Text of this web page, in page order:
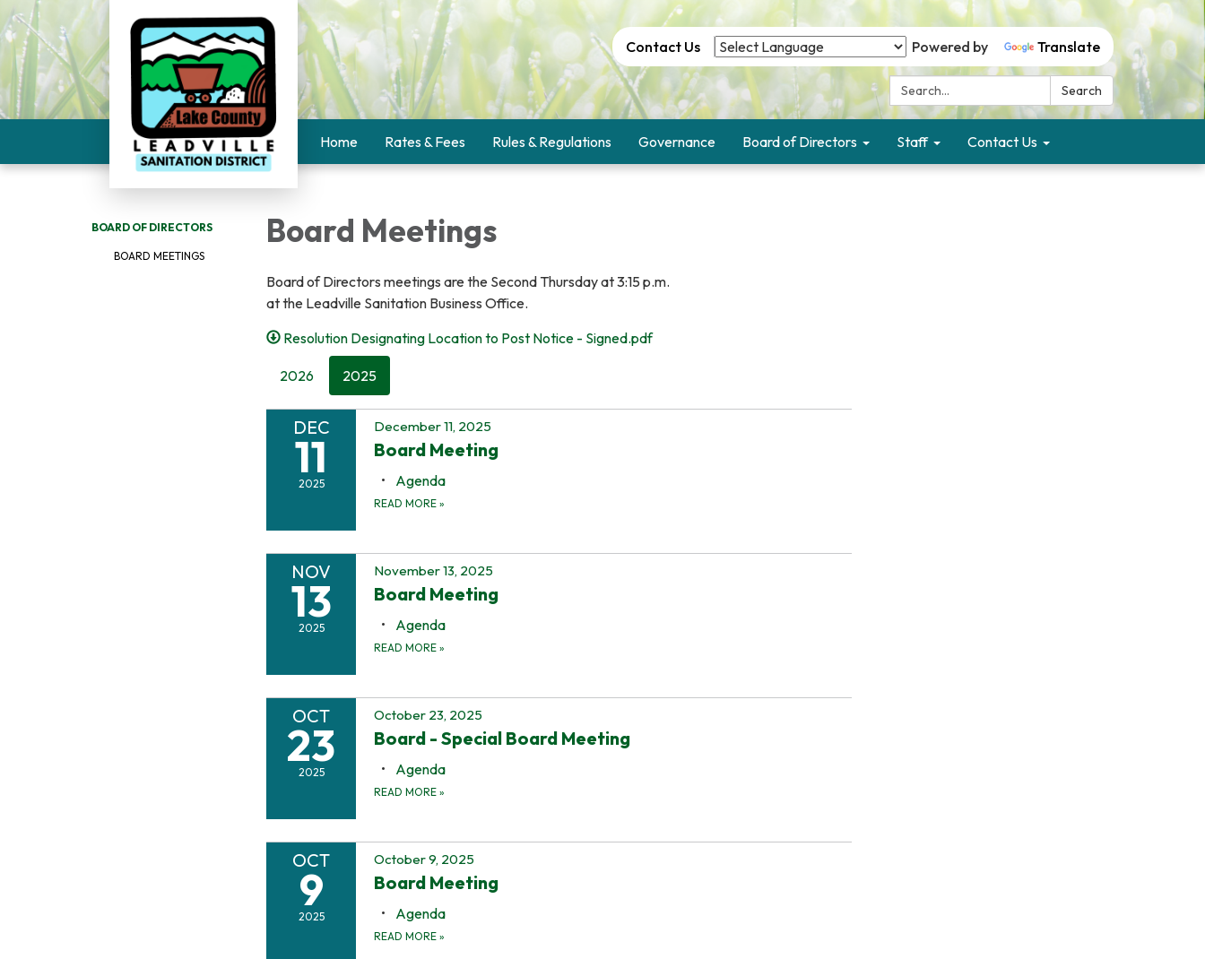
Contact Us Powered by Translate
Search: Search
Home Rates & Fees Rules & Regulations Governance Board of Directors Staff Contact Us
BOARD OF DIRECTORS
BOARD MEETINGS
Board Meetings
Board of Directors meetings are the Second Thursday at 3:15 p.m.
at the Leadville Sanitation Business Office.
Resolution Designating Location to Post Notice - Signed.pdf
2026 2025
DEC
11
2025
December 11, 2025
Board Meeting
Agenda
READ MORE »
NOV
13
2025
November 13, 2025
Board Meeting
Agenda
READ MORE »
OCT
23
2025
October 23, 2025
Board - Special Board Meeting
Agenda
READ MORE »
OCT
9
2025
October 9, 2025
Board Meeting
Agenda
READ MORE »